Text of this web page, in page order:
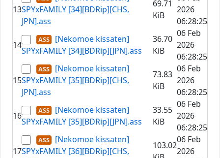
13SPYxFAMILY [34][BDRip][CHS,
JPN].ass
69.71
KiB
2026
06:28:25
14
[Nekomoe kissaten]
SPYxFAMILY [34][BDRip][JPN].ass
36.70
KiB
06 Feb
2026
06:28:25
15
[Nekomoe kissaten]
SPYxFAMILY [35][BDRip][CHS,
JPN].ass
73.83
KiB
06 Feb
2026
06:28:25
16
[Nekomoe kissaten]
SPYxFAMILY [35][BDRip][JPN].ass
33.55
KiB
06 Feb
2026
06:28:25
17
[Nekomoe kissaten]
SPYxFAMILY [36][BDRip][CHS,
103.02
06 Feb
2026